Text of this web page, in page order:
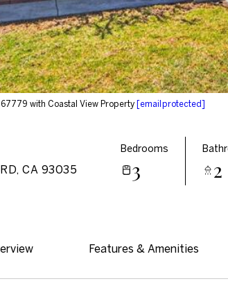
with Coastal View Property [email protected]
CA 93035
Bedrooms
3 2
Features & Amenities